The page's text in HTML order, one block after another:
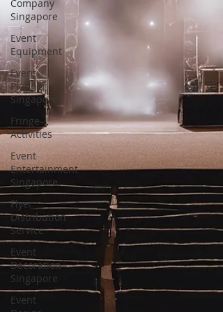
Company
Singapore
Event
Equipment
Event
Planner
Singapore
Fringe
Activities
Event
Entertainment
Singapore
Flyer
Distribution
Service
Event
Decoration
Singapore
Event